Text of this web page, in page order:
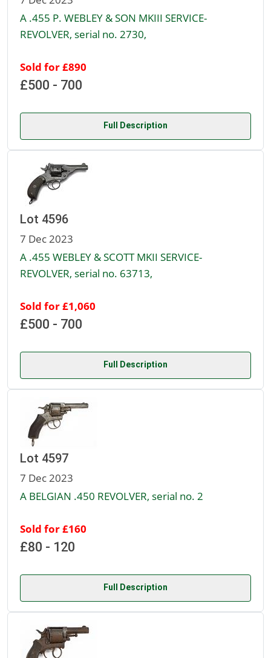
A .455 P. WEBLEY & SON MKIII SERVICE-
REVOLVER, serial no. 2730,
Sold for £890
£500 - 700
Full Description
Lot 4596
7 Dec 2023
A .455 WEBLEY & SCOTT MKII SERVICE-
REVOLVER, serial no. 63713,
Sold for £1,060
£500 - 700
Full Description
Lot 4597
7 Dec 2023
A BELGIAN .450 REVOLVER, serial no. 2
Sold for £160
£80 - 120
Full Description